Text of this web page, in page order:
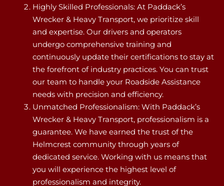
Highly Skilled Professionals: At Paddack’s
Wrecker & Heavy Transport, we prioritize skill
and expertise. Our drivers and operators
undergo comprehensive training and
continuously update their certifications to stay at
the forefront of industry practices. You can trust
our team to handle your Roadside Assistance
needs with precision and efficiency.
Unmatched Professionalism: With Paddack’s
Wrecker & Heavy Transport, professionalism is a
guarantee. We have earned the trust of the
Helmcrest community through years of
dedicated service. Working with us means that
you will experience the highest level of
professionalism and integrity.